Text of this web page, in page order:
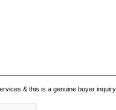
& this is a genuine buyer